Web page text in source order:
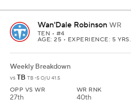
Wan'Dale Robinson WR
TEN • #4
AGE: 25 • EXPERIENCE: 5 YRS.
Weekly Breakdown
vs TB TB -5 O/U 41.5
OPP VS WR
27th
WR RNK
40th